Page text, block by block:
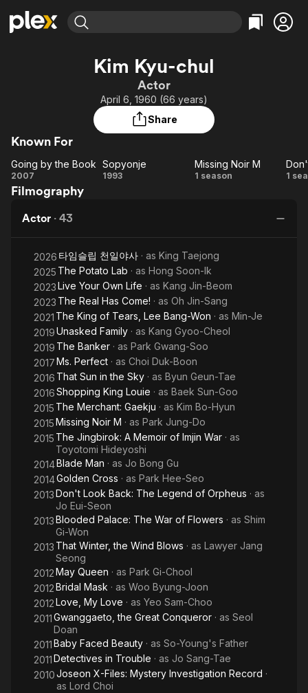
Learn More
Free Movies & TV Shows
Categories
Comedy
Documentary
Music
Featured Channels
Property Brothers
Channel
ION Plus
The First 48 by A&E
Categories
True Crime
Sports
Comedy
Kim Kyu-chul
Actor
April 6, 1960 (66 years)
Share
Known For
Going
by
Book
Going by the Book
2007 Sopyonje
Sopyonje
1993
Missing
Missing Noir M
1 season 1
Filmography
Actor · 43
2026 타임슬립 천일야사 · as King Taejong
2025 The Potato Lab · as Hong Soon-Ik
2023Live Your Own Life · as Kang Jin-Beom
2023 The Real Has Come! · as Oh Jin-Sang
2021 The King of Tears, Lee Bang-Won · as Min-Je
2019Unasked Family · as Kang Gyoo-Cheol
2019 The Banker · as Park Gwang-Soo
2017Ms. Perfect · as Choi Duk-Boon
2016 That Sun in the Sky · as Byun Geun-Tae
2016Shopping King Louie · as Baek Sun-Goo
2015 The Merchant: Gaekju · as Kim Bo-Hyun
2015Missing Noir M · as Park Jung-Do
2015 The Jingbirok: A Memoir of Imjin War · as
Toyotomi Hideyoshi
2014Blade Man · as Jo Bong Gu
2014Golden Cross · as Park Hee-Seo
2013Don't Look Back: The Legend of Orpheus · as
Jo Eui-Seon
2013Blooded Palace: The War of Flowers · as Shim
Gi-Won
2013 That Winter, the Wind Blows · as Lawyer Jang
Seong
2012May Queen · as Park Gi-Chool
2012Bridal Mask · as Woo Byung-Joon
2012Love, My Love · as Yeo Sam-Choo
2011Gwanggaeto, the Great Conqueror · as Seol
Doan
2011Baby Faced Beauty · as So-Young's Father
2011Detectives in Trouble · as Jo Sang-Tae
2010Joseon X-Files: Mystery Investigation Record ·
as Lord Choi